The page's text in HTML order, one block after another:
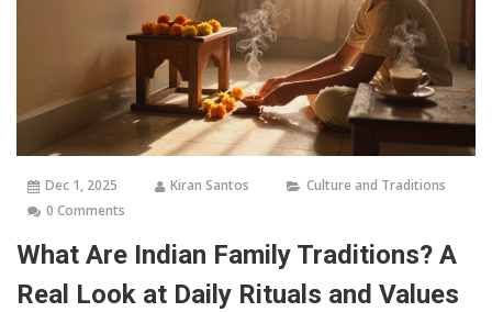
Dec 1, 2025 Kiran Santos
Culture and Traditions
0 Comments
What Are Indian Family Traditions? A
Real Look at Daily Rituals and Values